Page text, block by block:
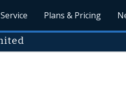
Plans & Pricing